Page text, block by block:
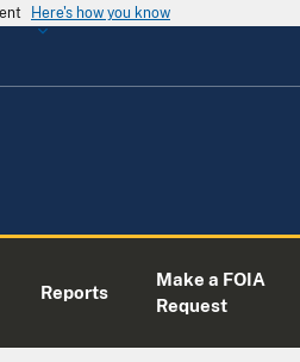
Here's how you know
Reports
Make a FOIA
Request